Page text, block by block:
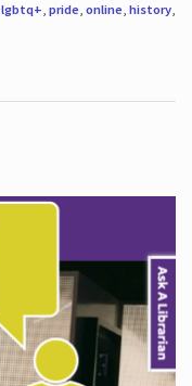
lgbtq+, pride, online, history,